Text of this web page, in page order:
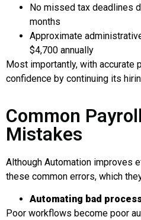
No missed tax deadlines
months
Approximate
$4,700 annually
Most importantly, with accurate
confidence by continuing its
Common
Mistakes
Although Automation improves
these common errors, which
Automating bad p
Poor workflows become poor